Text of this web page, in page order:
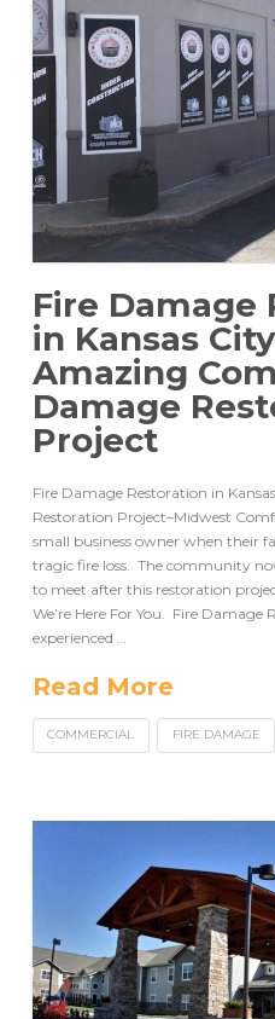
Fire Damage
in Kansas
Amazing
Damage
Project
Fire Damage Restoration in
Restoration Project–Midwest
small business owner when their
tragic fire loss. The community
to meet after this restoration
We’re Here For You. Fire
experienced …
Read More
COMMERCIAL FIRE DAMAGE